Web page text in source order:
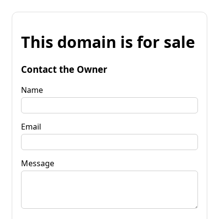
This domain is for sale
Contact the Owner
Name
Email
Message